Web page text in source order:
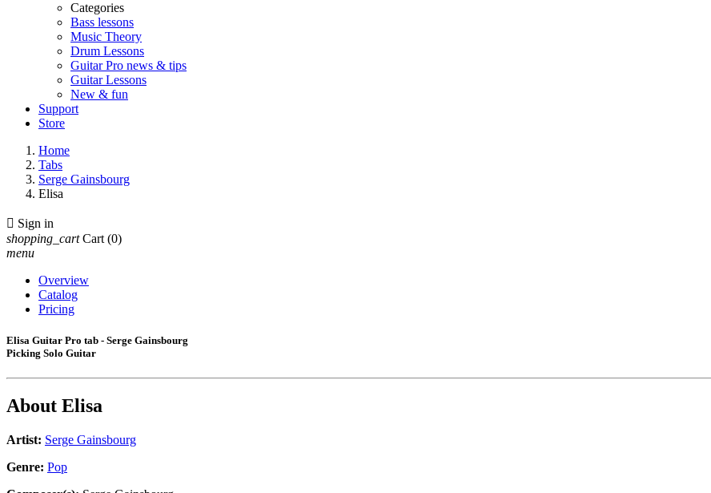
Categories
Bass lessons
Music Theory
Drum Lessons
Guitar Pro news & tips
Guitar Lessons
New & fun
Support
Store
Home
Tabs
Serge Gainsbourg
Elisa
 Sign in
shopping_cart Cart (0)
menu
Overview
Catalog
Pricing
Elisa Guitar Pro tab - Serge Gainsbourg
Picking Solo Guitar
About Elisa
Artist: Serge Gainsbourg
Genre: Pop